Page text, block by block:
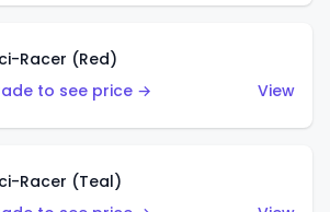
Racer (Red)
to see price →
View
Racer (Teal)